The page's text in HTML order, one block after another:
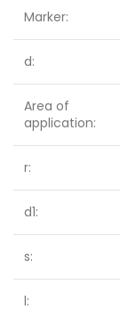
Marker:
d:
Area of
application:
r:
d1:
s:
l: